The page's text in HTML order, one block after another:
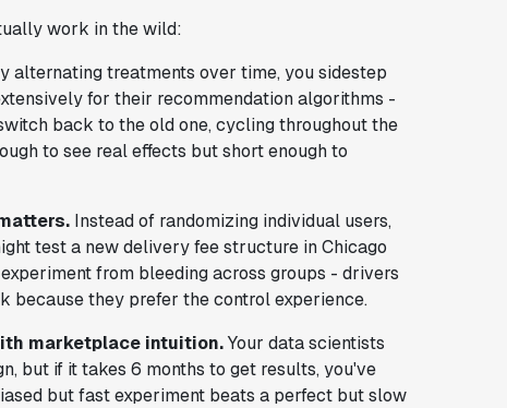
work in the wild:
alternating treatments over time, you sidestep
for their recommendation algorithms -
back to the old one, cycling throughout the
to see real effects but short enough to
Instead of randomizing individual users,
test a new delivery fee structure in Chicago
from bleeding across groups - drivers
because they prefer the control experience.
marketplace intuition.Your data scientists
but if it takes 6 months to get results, you've
but fast experiment beats a perfect but slow